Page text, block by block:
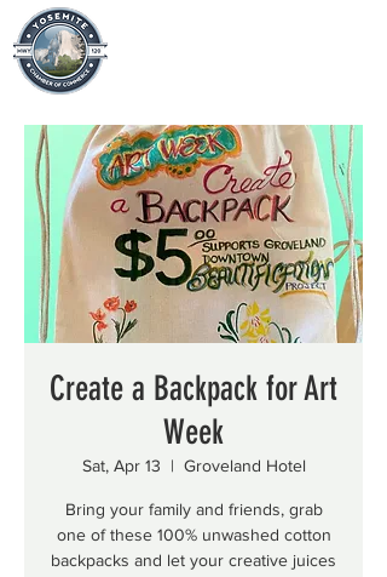
Create a Backpack for Art
Week
Sat, Apr 13
  |
Groveland Hotel
Bring your family and friends, grab
one of these 100% unwashed cotton
backpacks and let your creative juices